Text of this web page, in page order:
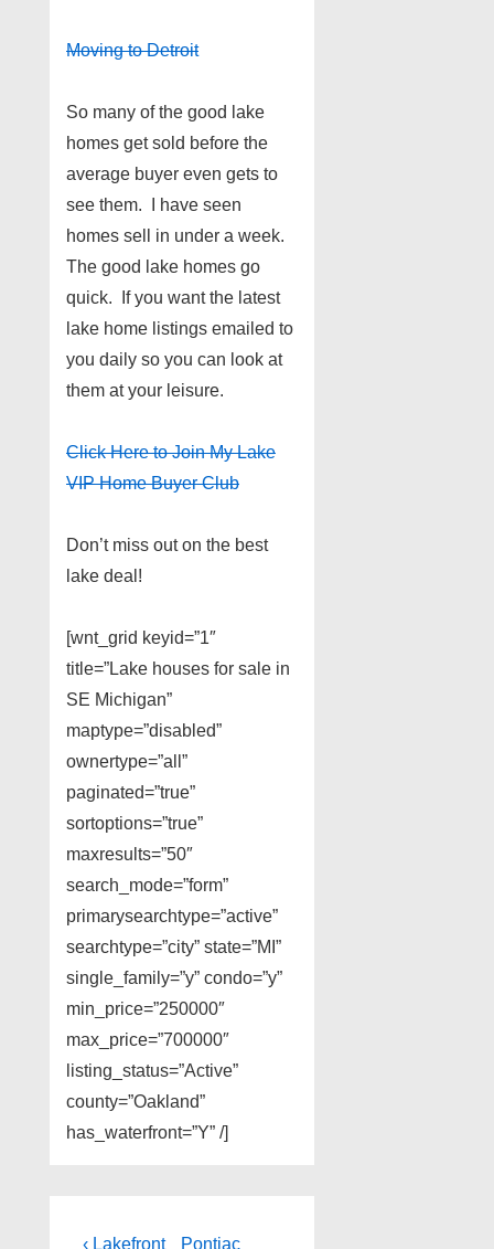
Moving to Detroit
So many of the good lake
homes get sold before the
average buyer even gets to
see them. I have seen
homes sell in under a week.
The good lake homes go
quick. If you want the latest
lake home listings emailed to
you daily so you can look at
them at your leisure.
Click Here to Join My Lake
VIP Home Buyer Club
Don’t miss out on the best
lake deal!
[wnt_grid keyid=”1″
title=”Lake houses for sale in
SE Michigan”
maptype=”disabled”
ownertype=”all”
paginated=”true”
sortoptions=”true”
maxresults=”50″
search_mode=”form”
primarysearchtype=”active”
searchtype=”city” state=”MI”
single_family=”y” condo=”y”
min_price=”250000″
max_price=”700000″
listing_status=”Active”
county=”Oakland”
has_waterfront=”Y” /]
Previous
‹ Lakefront Next
Pontiac